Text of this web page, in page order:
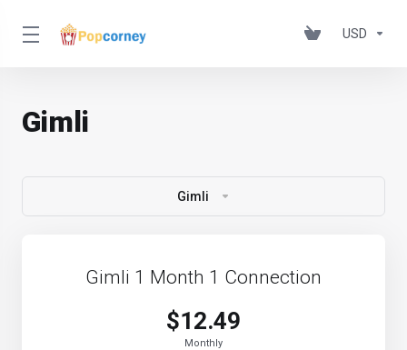
USD
Gimli
Gimli
Gimli 1 Month 1 Connection
$12.49
Monthly